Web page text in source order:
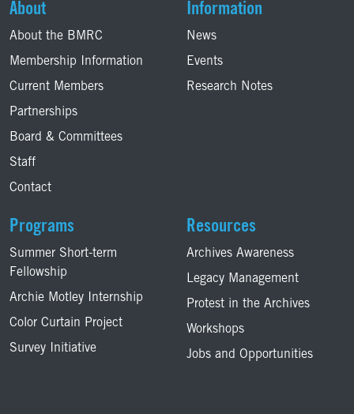
About
About the BMRC
Membership Information
Current Members
Partnerships
Board & Committees
Staff
Contact
Information
News
Events
Research Notes
Programs
Summer Short-term
Fellowship
Archie Motley Internship
Color Curtain Project
Survey Initiative
Resources
Archives Awareness
Legacy Management
Protest in the Archives
Workshops
Jobs and Opportunities